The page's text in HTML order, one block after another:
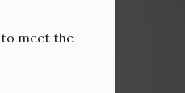
meet the